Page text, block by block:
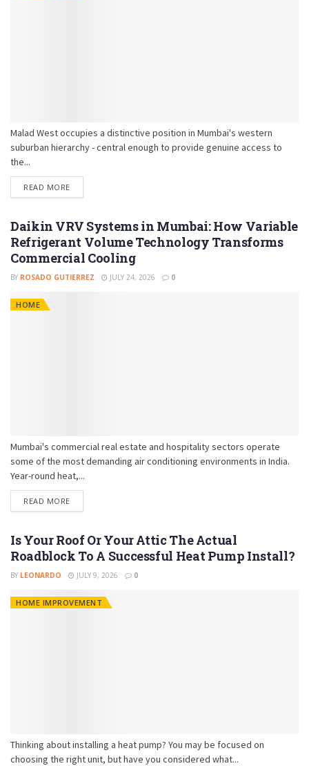
Malad West occupies a distinctive position in Mumbai's western
suburban hierarchy - central enough to provide genuine access to
the...
READ MORE
Daikin VRV Systems in Mumbai: How Variable
Refrigerant Volume Technology Transforms
Commercial Cooling
BY ROSADO GUTIERREZ JULY 24, 2026 0
HOME
Mumbai's commercial real estate and hospitality sectors operate
some of the most demanding air conditioning environments in India.
Year-round heat,...
READ MORE
Is Your Roof Or Your Attic The Actual
Roadblock To A Successful Heat Pump Install?
BY LEONARDO JULY 9, 2026 0
HOME IMPROVEMENT
Thinking about installing a heat pump? You may be focused on
choosing the right unit, but have you considered what...